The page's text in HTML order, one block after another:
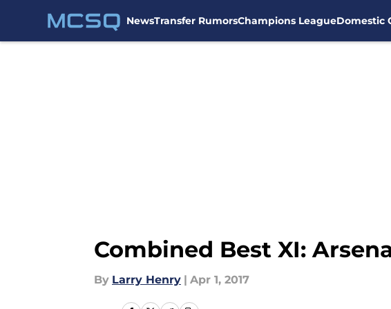
NewsTransfer RumorsChampions LeagueDomestic
Combined Best XI:
By Larry Henry | Apr 1, 2017